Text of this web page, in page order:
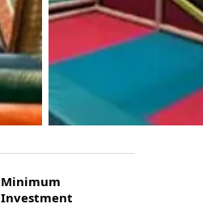
Minimum
Investment